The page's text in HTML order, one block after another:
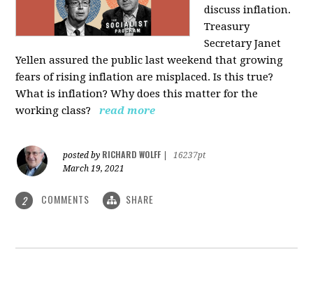
discuss inflation.
Treasury
Secretary Janet
Yellen assured the public last weekend that growing
fears of rising inflation are misplaced. Is this true?
What is inflation? Why does this matter for the
working class?
read more
posted by RICHARD WOLFF
16237pt
March 19, 2021
2 COMMENTS SHARE